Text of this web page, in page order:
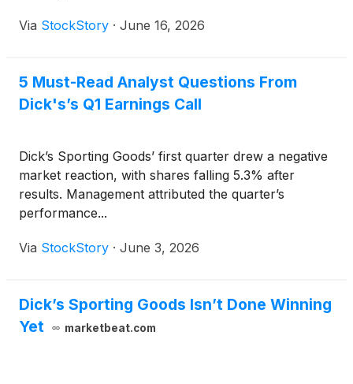
Via StockStory · June 16, 2026
5 Must-Read Analyst Questions From
Dick's’s Q1 Earnings Call
Dick’s Sporting Goods’ first quarter drew a negative
market reaction, with shares falling 5.3% after
results. Management attributed the quarter’s
performance...
Via StockStory · June 3, 2026
Dick’s Sporting Goods Isn’t Done Winning
Yet
marketbeat.com